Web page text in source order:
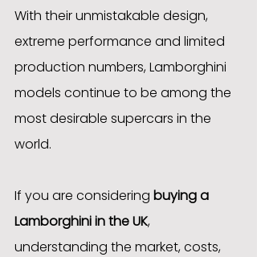
With their unmistakable design,
extreme performance and limited
production numbers, Lamborghini
models continue to be among the
most desirable supercars in the
world.
If you are considering buying a
Lamborghini in the UK,
understanding the market, costs,